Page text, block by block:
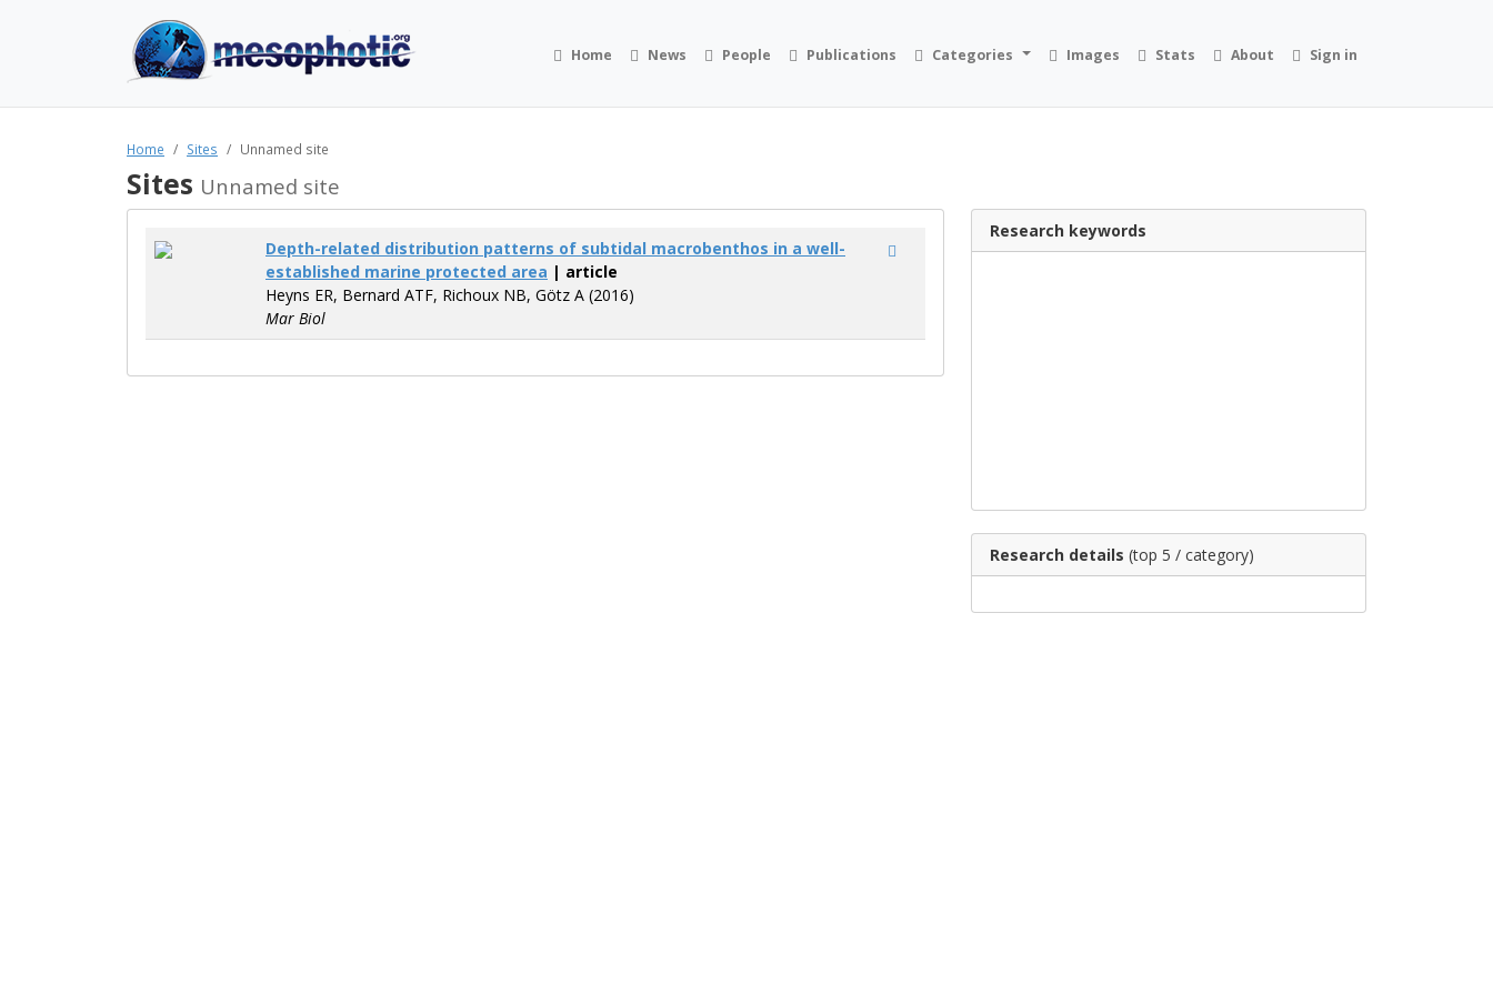
Home News People Publications Categories Images Stats About Sign in
Home Sites Unnamed site
Sites Unnamed site
Depth-related distribution patterns of subtidal macrobenthos in a well-
established marine protected area | article
Heyns ER, Bernard ATF, Richoux NB, Götz A (2016)
Mar Biol
Research keywords
Research details (top 5 / category)